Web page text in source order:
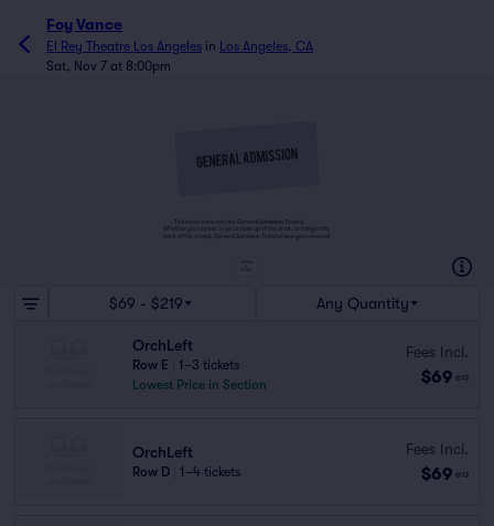
Foy Vance
El Rey Theatre Los Angeles in Los Angeles, CA
Sat, Nov 7 at 8:00pm
Tickets to this event are General Admission Tickets.
Whether you choose to get a close up of the artist, or hang in the
back of the crowd, General Admission Tickets have you covered!
$69 - $219 Any Quantity
OrchLeft
Row E
1–3 tickets
Lowest Price in Section
Fees Incl.
$69 ea
OrchLeft
Row D 1–4 tickets
Fees Incl.
$69 ea